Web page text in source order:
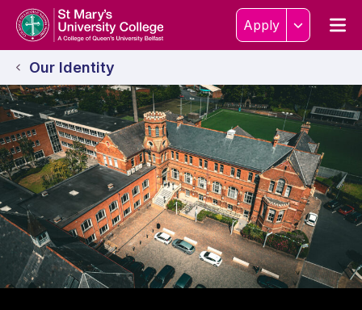
Skip to content
Home Link Logo Apply
Our Identity